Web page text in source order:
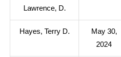
Lawrence, D.
Hayes, Terry D.
May 30,
2024